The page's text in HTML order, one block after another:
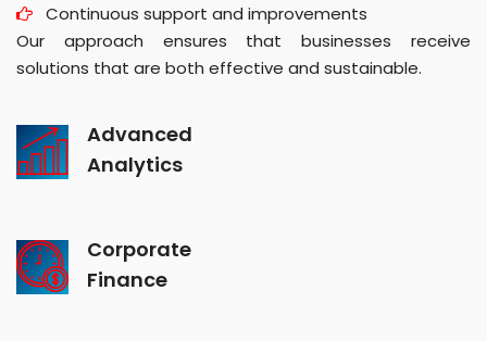
Continuous support and improvements
Our approach ensures that businesses receive
solutions that are both effective and sustainable.
Advanced
Analytics
Corporate
Finance